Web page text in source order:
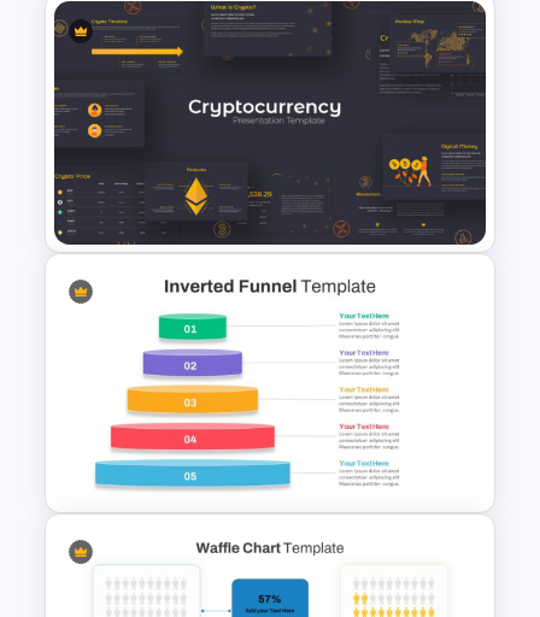
Editable Pie Chart For
PowerPoint Presentation
Cryptocurrency PowerPoint
Presentation Template